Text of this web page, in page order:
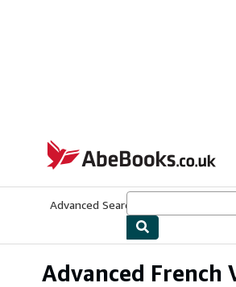
AbeBooks.co.uk
Advanced Search
Advanced